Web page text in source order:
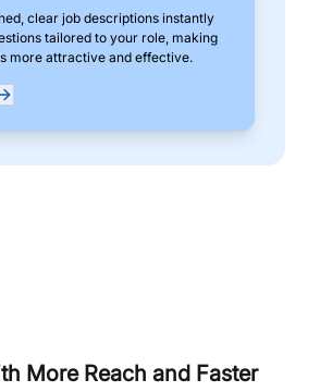
clear job descriptions instantly
tailored to your role, making
more attractive and effective.
More Reach and Faster